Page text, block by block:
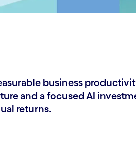
business
and a focused AI
returns.